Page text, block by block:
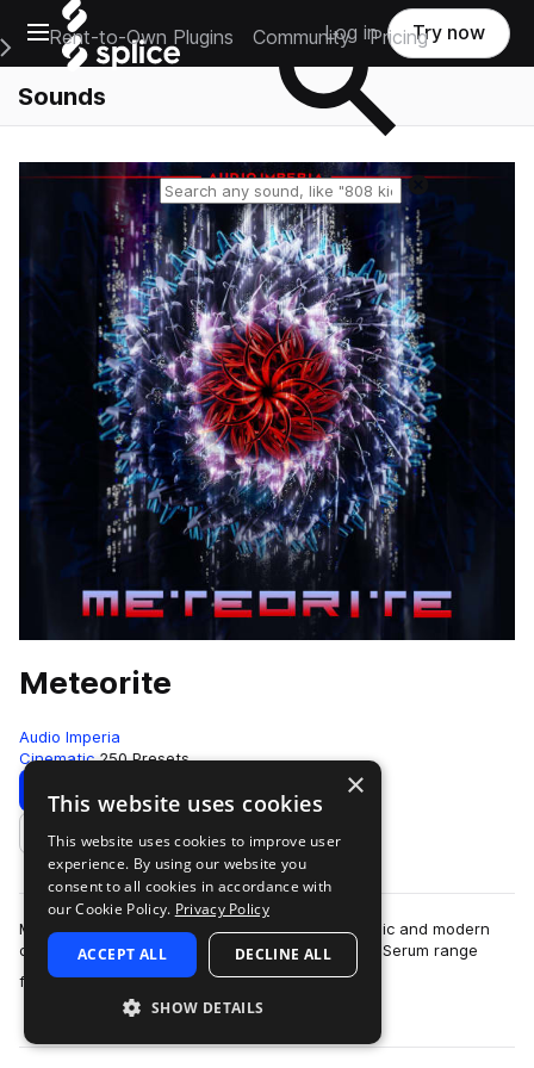
Open main navigation
Main Navigation Menu
Rent-to-Own Plugins Community Pricing
Log in Try now
Sounds
Reset search
Meteorite
Audio Imperia
Cinematic 250 Presets
Download Preview
Add to likes
Meteorite is a collection dedicated to trailer music and modern
cinematic composers. The 250 patches for Xfer Serum range
from dark, gritty and scream…
more
×
This website uses cookies
This website uses cookies to improve user
experience. By using our website you
consent to all cookies in accordance with
our Cookie Policy. Privacy Policy
ACCEPT ALL DECLINE ALL
SHOW DETAILS